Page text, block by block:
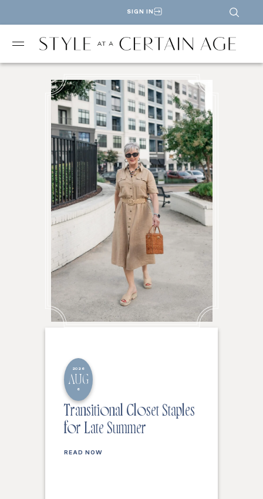
SIGN IN
2026
AUG
6
Transitional Closet Staples
for Late Summer
READ NOW